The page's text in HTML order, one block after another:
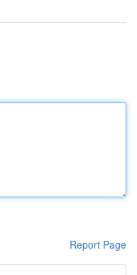
Report Page